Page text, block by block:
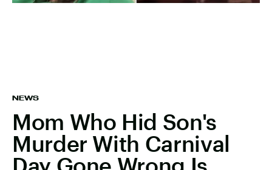
NEWS
Mom Who Hid Son's
Murder With Carnival